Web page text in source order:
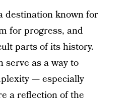
destination known for
for progress, and
parts of its history.
serve as a way to
— especially
a reflection of the